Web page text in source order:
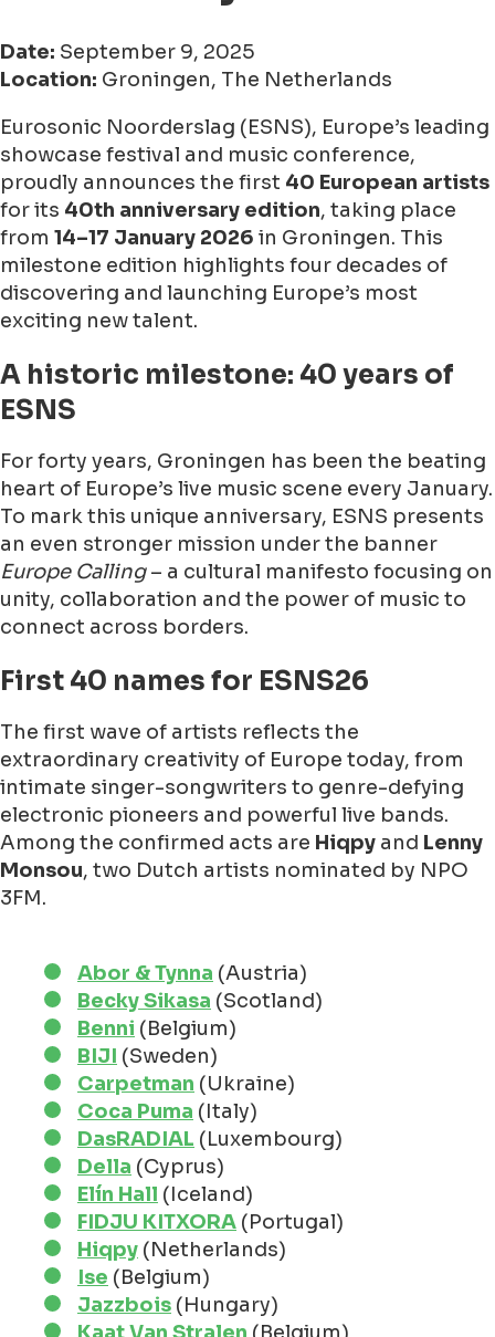
Date: September 9, 2025
Location: Groningen, The Netherlands
Eurosonic Noorderslag (ESNS), Europe’s leading
showcase festival and music conference,
proudly announces the first 40 European artists
for its 40th anniversary edition, taking place
from 14–17 January 2026 in Groningen. This
milestone edition highlights four decades of
discovering and launching Europe’s most
exciting new talent.
A historic milestone: 40 years of
ESNS
For forty years, Groningen has been the beating
heart of Europe’s live music scene every January.
To mark this unique anniversary, ESNS presents
an even stronger mission under the banner
Europe Calling– a cultural manifesto focusing on
unity, collaboration and the power of music to
connect across borders.
First 40 names for ESNS26
The first wave of artists reflects the
extraordinary creativity of Europe today, from
intimate singer-songwriters to genre-defying
electronic pioneers and powerful live bands.
Among the confirmed acts are Hiqpy and Lenny
Monsou, two Dutch artists nominated by NPO
3FM.
Abor & Tynna (Austria)
Becky Sikasa (Scotland)
Benni (Belgium)
BIJI (Sweden)
Carpetman (Ukraine)
Coca Puma (Italy)
DasRADIAL (Luxembourg)
Della (Cyprus)
Elín Hall (Iceland)
FIDJU KITXORA (Portugal)
Hiqpy (Netherlands)
Ise (Belgium)
Jazzbois (Hungary)